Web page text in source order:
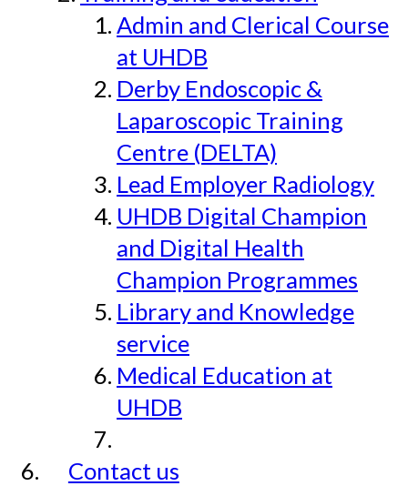
Admin and Clerical Course
at UHDB
Derby Endoscopic &
Laparoscopic Training
Centre (DELTA)
Lead Employer Radiology
UHDB Digital Champion
and Digital Health
Champion Programmes
Library and Knowledge
service
Medical Education at
UHDB
Contact us